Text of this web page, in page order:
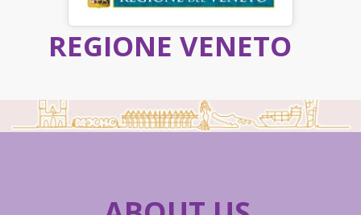
REGIONE VENETO